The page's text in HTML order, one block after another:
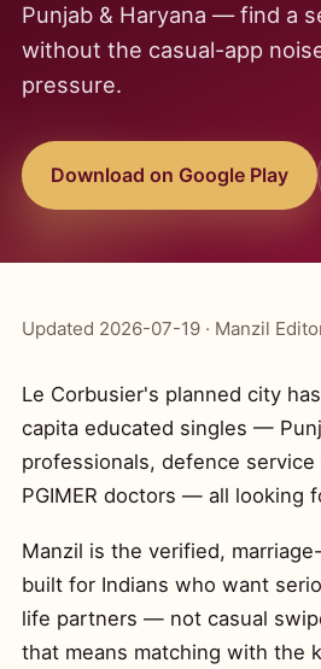
Punjab & Haryana — find a
without the casual-app
pressure.
Download on Google Play
Updated 2026-07-19 · Manzil
Le Corbusier's planned city
capita educated singles —
professionals, defence service
PGIMER doctors — all looking
Manzil is the verified,
built for Indians who want
life partners — not casual
that means matching with the